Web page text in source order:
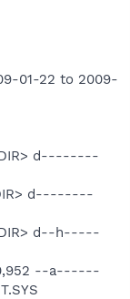
01-22 to 2009-
d--------
d--------
d--h-----
--a------